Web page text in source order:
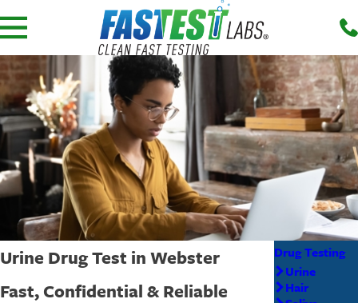
Urine Drug Test in Webster
Fast, Confidential & Reliable
Drug Testing
Urine
Hair